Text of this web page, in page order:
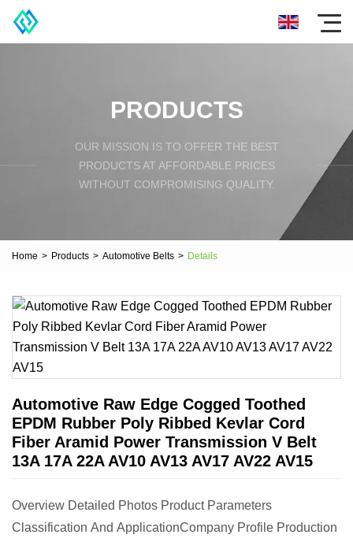
PRODUCTS
OUR MISSION IS TO OFFER THE BEST
PRODUCTS AT AFFORDABLE PRICES
WITHOUT COMPROMISING QUALITY.
Home > Products > Automotive Belts > Details
Automotive Raw Edge Cogged Toothed
EPDM Rubber Poly Ribbed Kevlar Cord
Fiber Aramid Power Transmission V Belt
13A 17A 22A AV10 AV13 AV17 AV22 AV15
Overview Detailed Photos Product Parameters
Classification And ApplicationCompany Profile Production